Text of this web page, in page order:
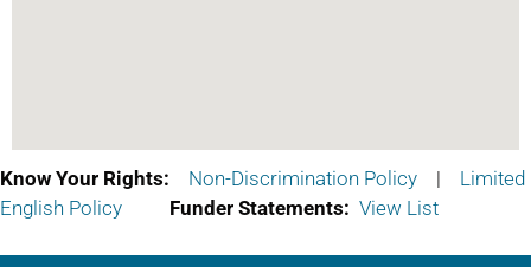
Know Your Rights: Non-Discrimination Policy | Limited
English Policy
Funder Statements: View List